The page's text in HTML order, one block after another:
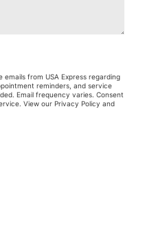
from USA Express regarding
reminders, and service
Email frequency varies. Consent
View our Privacy Policy and